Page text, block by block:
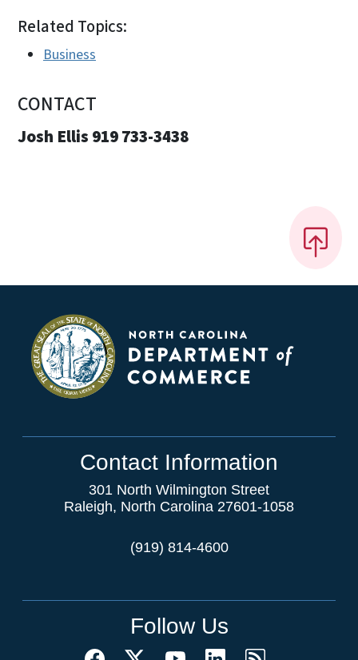
Related Topics:
Business
CONTACT
Josh Ellis 919 733-3438
Contact Information
301 North Wilmington Street
Raleigh, North Carolina 27601-1058
(919) 814-4600
Follow Us